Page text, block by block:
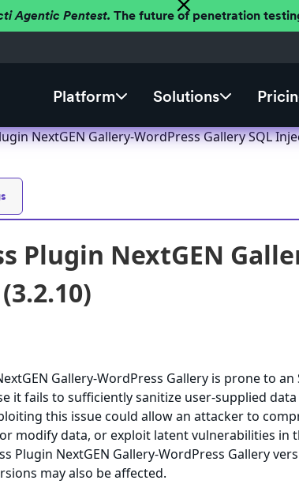
Agentic Pentest. The future of penetration
Platform Solutions
NextGEN Gallery-WordPress Gallery SQL
Plugin NextGEN
Gallery-WordPress Gallery is prone to an
it fails to sufficiently sanitize user-supplied
this issue could allow an attacker to
modify data, or exploit latent vulnerabilities in
Plugin NextGEN Gallery-WordPress Gallery
may also be affected.